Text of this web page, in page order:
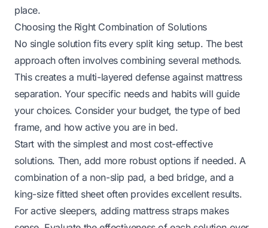
place.
Choosing the Right Combination of Solutions
No single solution fits every split king setup. The best
approach often involves combining several methods.
This creates a multi-layered defense against mattress
separation. Your specific needs and habits will guide
your choices. Consider your budget, the type of bed
frame, and how active you are in bed.
Start with the simplest and most cost-effective
solutions. Then, add more robust options if needed. A
combination of a non-slip pad, a bed bridge, and a
king-size fitted sheet often provides excellent results.
For active sleepers, adding mattress straps makes